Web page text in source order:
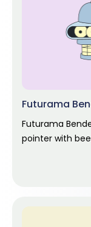
Futurama
Futurama
pointer with